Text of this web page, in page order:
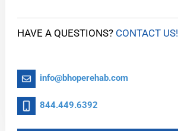
HAVE A QUESTIONS? CONTACT US!
info@bhoperehab.com
844.449.6392